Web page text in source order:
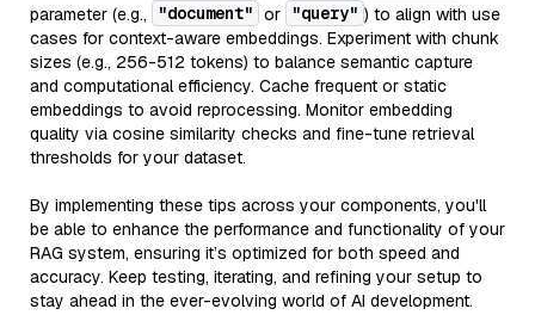
parameter (e.g.,
"document" or "query" ) to align with use
cases for context-aware embeddings. Experiment with chunk
sizes (e.g., 256-512 tokens) to balance semantic capture
and computational efficiency. Cache frequent or static
embeddings to avoid reprocessing. Monitor embedding
quality via cosine similarity checks and fine-tune retrieval
thresholds for your dataset.
By implementing these tips across your components, you'll
be able to enhance the performance and functionality of your
RAG system, ensuring it’s optimized for both speed and
accuracy. Keep testing, iterating, and refining your setup to
stay ahead in the ever-evolving world of AI development.